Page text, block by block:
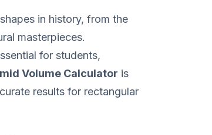
in history, from the
masterpieces.
for students,
Volume Calculator is
results for rectangular